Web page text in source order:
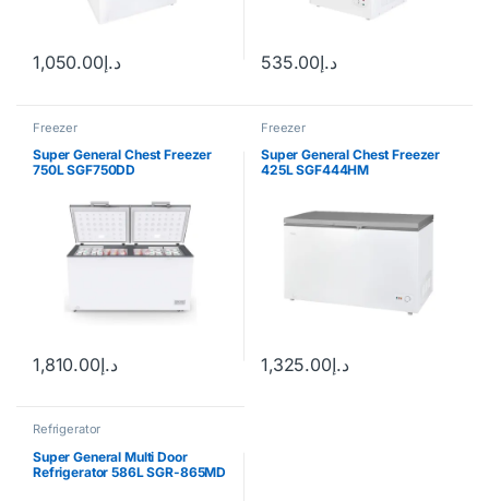
د.إ1,050.00 د.إ535.00
Freezer
Super General Chest Freezer
750L SGF750DD
د.إ1,810.00
Freezer
Super General Chest Freezer
425L SGF444HM
د.إ1,325.00
Refrigerator
Super General Multi Door
Refrigerator 586L SGR-865MD